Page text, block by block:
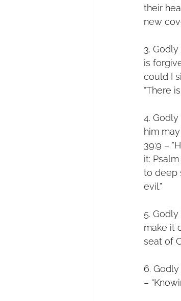
their
new
3.
is
could I
“There
4.
him
39:9 –
it:
to deep
evil.”
5.
make it
seat of
6.
–